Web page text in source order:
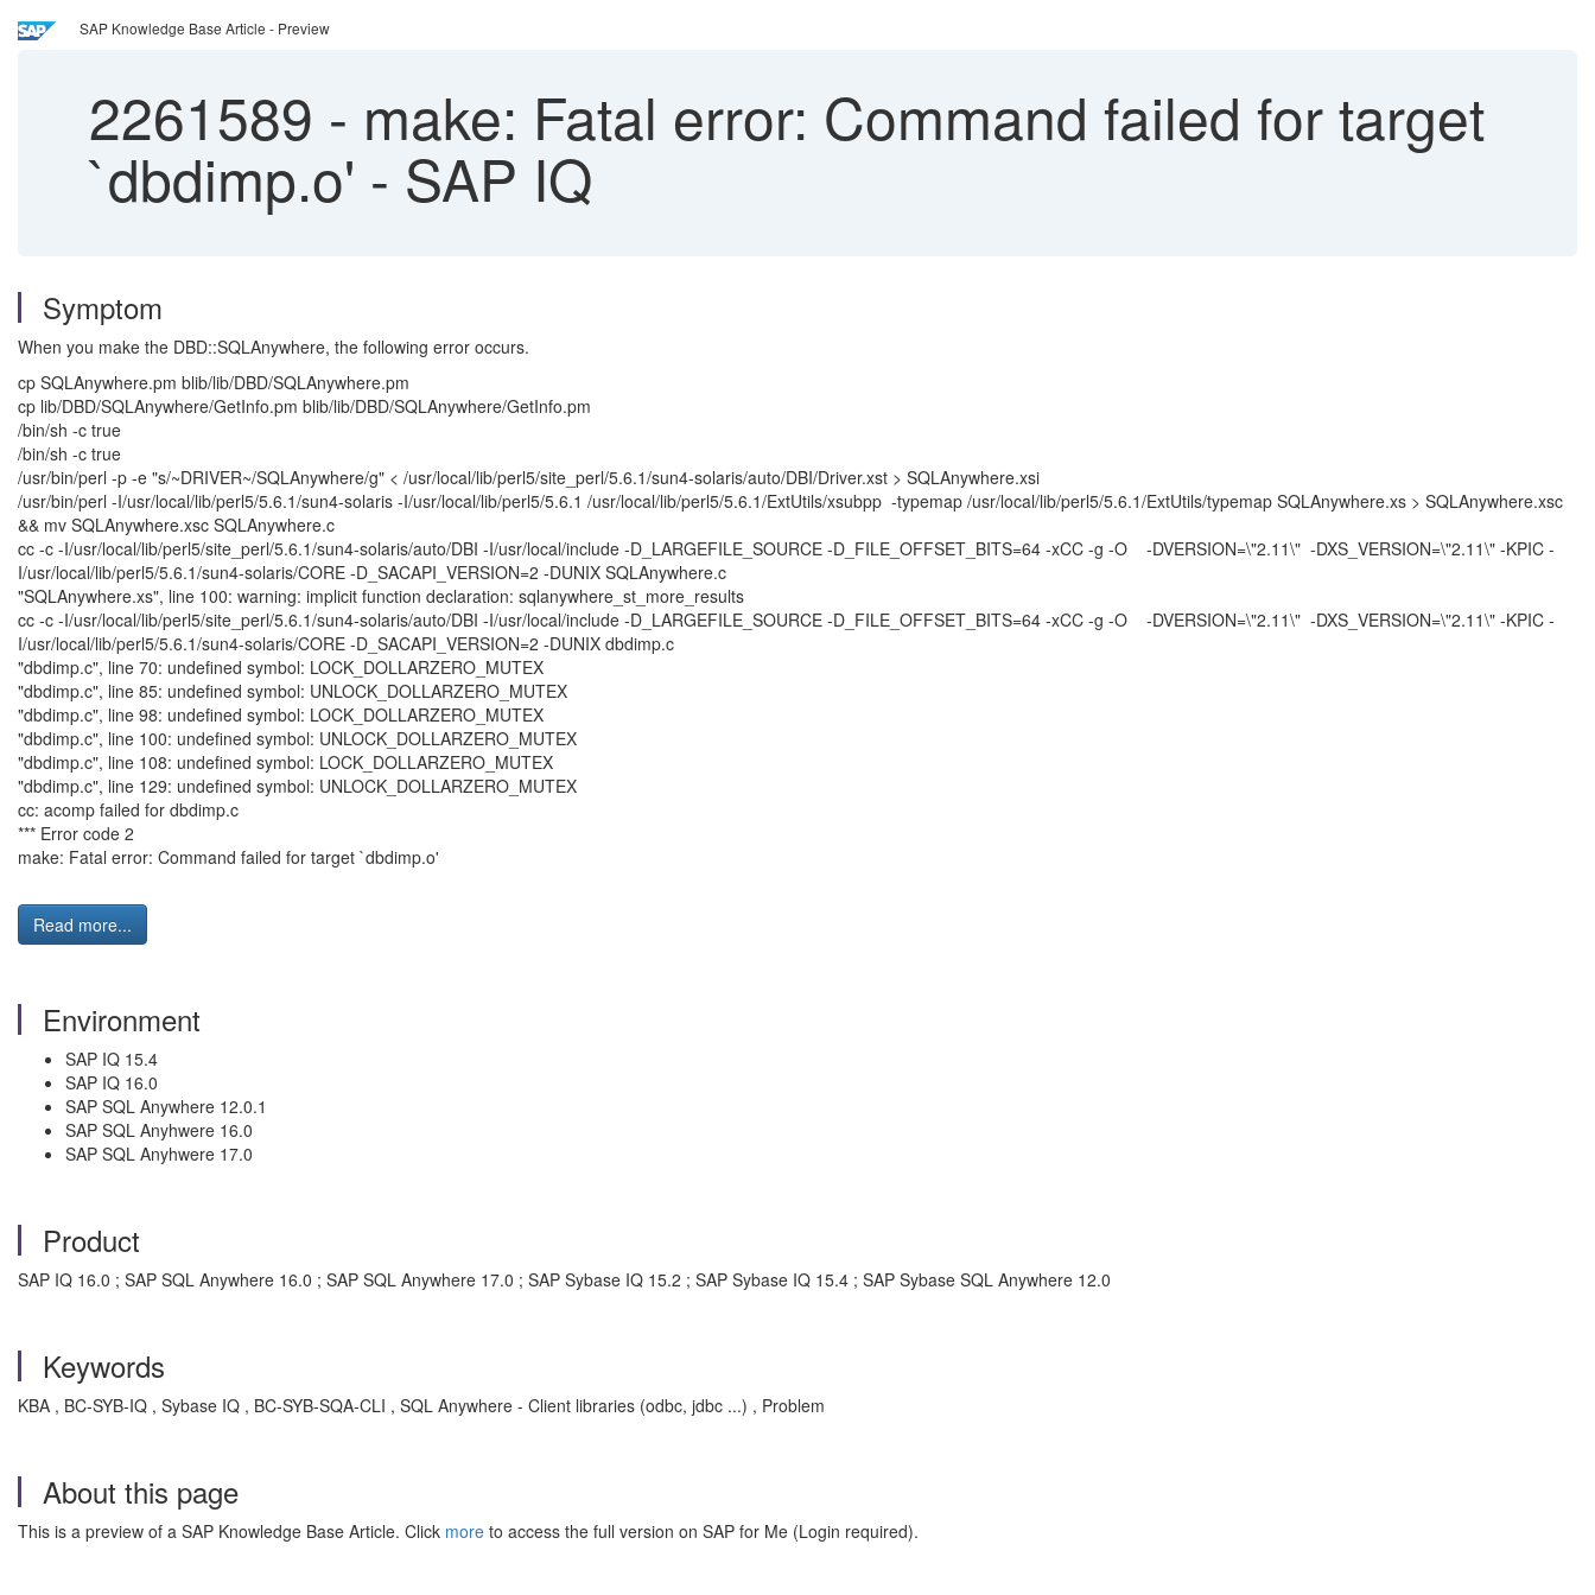
SAP Knowledge Base Article - Preview
2261589 - make: Fatal error: Command failed for target
`dbdimp.o' - SAP IQ
Symptom
When you make the DBD::SQLAnywhere, the following error occurs.
cp SQLAnywhere.pm blib/lib/DBD/SQLAnywhere.pm
cp lib/DBD/SQLAnywhere/GetInfo.pm blib/lib/DBD/SQLAnywhere/GetInfo.pm
/bin/sh -c true
/bin/sh -c true
/usr/bin/perl -p -e "s/~DRIVER~/SQLAnywhere/g" < /usr/local/lib/perl5/site_perl/5.6.1/sun4-solaris/auto/DBI/Driver.xst > SQLAnywhere.xsi
/usr/bin/perl -I/usr/local/lib/perl5/5.6.1/sun4-solaris -I/usr/local/lib/perl5/5.6.1 /usr/local/lib/perl5/5.6.1/ExtUtils/xsubpp -typemap /usr/local/lib/perl5/5.6.1/ExtUtils/typemap SQLAnywhere.xs > SQLAnywhere.xsc
&& mv SQLAnywhere.xsc SQLAnywhere.c
cc -c -I/usr/local/lib/perl5/site_perl/5.6.1/sun4-solaris/auto/DBI -I/usr/local/include -D_LARGEFILE_SOURCE -D_FILE_OFFSET_BITS=64 -xCC -g -O -DVERSION=\"2.11\" -DXS_VERSION=\"2.11\" -KPIC -
I/usr/local/lib/perl5/5.6.1/sun4-solaris/CORE -D_SACAPI_VERSION=2 -DUNIX SQLAnywhere.c
"SQLAnywhere.xs", line 100: warning: implicit function declaration: sqlanywhere_st_more_results
cc -c -I/usr/local/lib/perl5/site_perl/5.6.1/sun4-solaris/auto/DBI -I/usr/local/include -D_LARGEFILE_SOURCE -D_FILE_OFFSET_BITS=64 -xCC -g -O -DVERSION=\"2.11\" -DXS_VERSION=\"2.11\" -KPIC -
I/usr/local/lib/perl5/5.6.1/sun4-solaris/CORE -D_SACAPI_VERSION=2 -DUNIX dbdimp.c
"dbdimp.c", line 70: undefined symbol: LOCK_DOLLARZERO_MUTEX
"dbdimp.c", line 85: undefined symbol: UNLOCK_DOLLARZERO_MUTEX
"dbdimp.c", line 98: undefined symbol: LOCK_DOLLARZERO_MUTEX
"dbdimp.c", line 100: undefined symbol: UNLOCK_DOLLARZERO_MUTEX
"dbdimp.c", line 108: undefined symbol: LOCK_DOLLARZERO_MUTEX
"dbdimp.c", line 129: undefined symbol: UNLOCK_DOLLARZERO_MUTEX
cc: acomp failed for dbdimp.c
*** Error code 2
make: Fatal error: Command failed for target `dbdimp.o'
Read more...
Environment
SAP IQ 15.4
SAP IQ 16.0
SAP SQL Anywhere 12.0.1
SAP SQL Anyhwere 16.0
SAP SQL Anyhwere 17.0
Product
SAP IQ 16.0 ; SAP SQL Anywhere 16.0 ; SAP SQL Anywhere 17.0 ; SAP Sybase IQ 15.2 ; SAP Sybase IQ 15.4 ; SAP Sybase SQL Anywhere 12.0
Keywords
KBA , BC-SYB-IQ , Sybase IQ , BC-SYB-SQA-CLI , SQL Anywhere - Client libraries (odbc, jdbc ...) , Problem
About this page
This is a preview of a SAP Knowledge Base Article. Click more to access the full version on SAP for Me (Login required).